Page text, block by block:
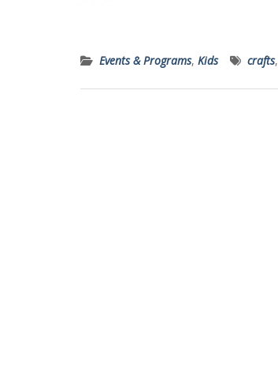
Events & Programs, Kids crafts,